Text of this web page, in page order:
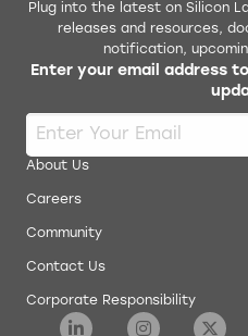
Plug into the latest on Silicon
releases and resources,
notification,
Enter your email address
About Us
Careers
Community
Contact Us
Corporate Responsibility